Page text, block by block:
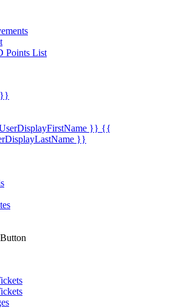
Points List
}}
}} {{
}}